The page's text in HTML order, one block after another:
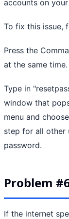
accounts on
To fix this issue,
Press the
at the same time.
Type in
window that
menu and
step for all other
password.
Problem
If the internet